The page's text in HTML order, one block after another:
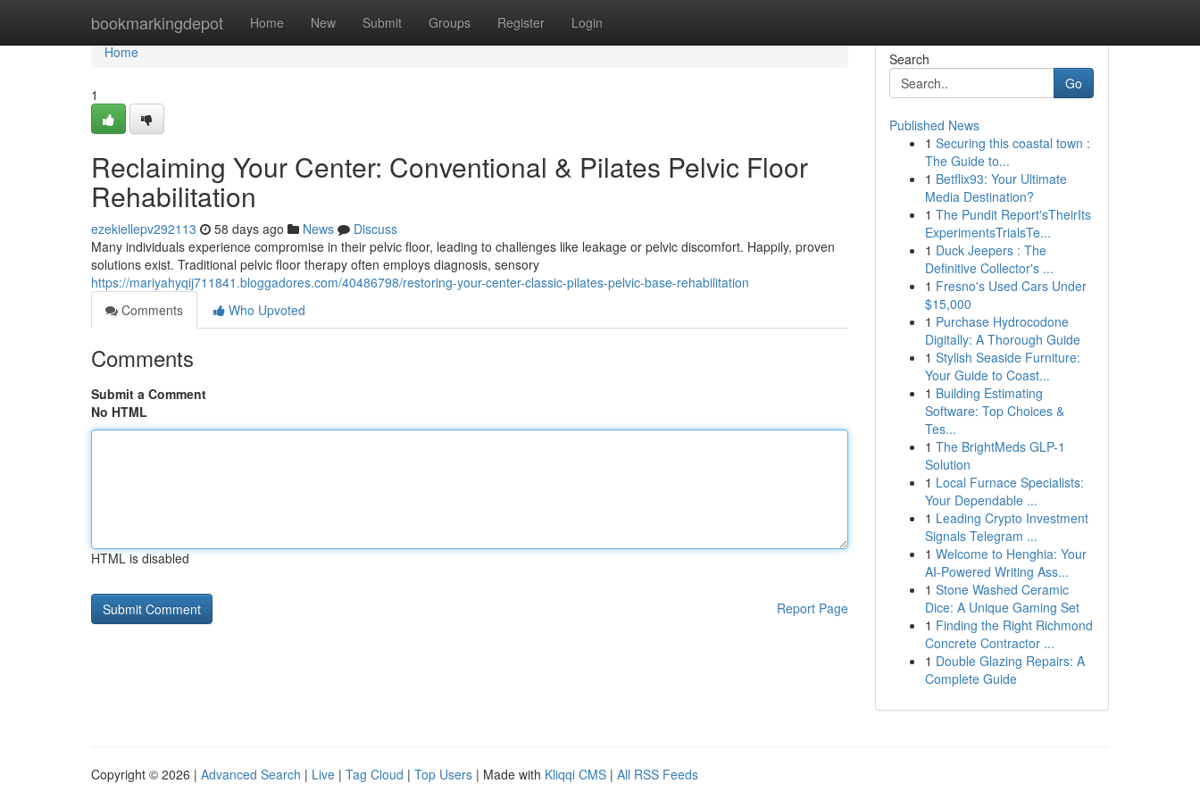
bookmarkingdepot Home New Submit Groups Register Login
Home
Home
1
Reclaiming Your Center: Conventional & Pilates Pelvic Floor
Rehabilitation
ezekiellepv292113 58 days ago News
Discuss
Many individuals experience compromise in their pelvic floor, leading to challenges like leakage or pelvic discomfort. Happily, proven
solutions exist. Traditional pelvic floor therapy often employs diagnosis, sensory
https://mariyahyqij711841.bloggadores.com/40486798/restoring-your-center-classic-pilates-pelvic-base-rehabilitation
Comments
Who Upvoted
Comments
Submit a Comment
No HTML
HTML is disabled
Report Page
Search
Go
Published News
1 Securing this coastal town :
The Guide to...
1 Betflix93: Your Ultimate
Media Destination?
1 The Pundit Report'sTheirIts
ExperimentsTrialsTe...
1 Duck Jeepers : The
Definitive Collector's ...
1 Fresno's Used Cars Under
$15,000
1 Purchase Hydrocodone
Digitally: A Thorough Guide
1 Stylish Seaside Furniture:
Your Guide to Coast...
1 Building Estimating
Software: Top Choices &
Tes...
1 The BrightMeds GLP-1
Solution
1 Local Furnace Specialists:
Your Dependable ...
1 Leading Crypto Investment
Signals Telegram ...
1 Welcome to Henghia: Your
AI-Powered Writing Ass...
1 Stone Washed Ceramic
Dice: A Unique Gaming Set
1 Finding the Right Richmond
Concrete Contractor ...
1 Double Glazing Repairs: A
Complete Guide
Copyright © 2026 | Advanced Search | Live | Tag Cloud | Top Users | Made with Kliqqi CMS | All RSS Feeds